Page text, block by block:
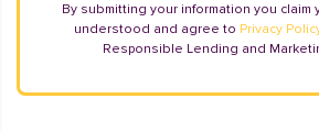
By submitting your information you claim
understood and agree to Privacy
Responsible Lending and